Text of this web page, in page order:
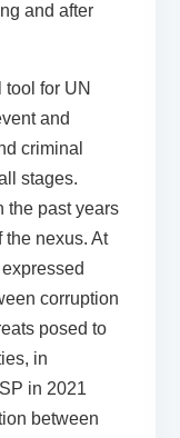
and after
for UN
and
criminal
stages.
the past years
the nexus. At
corruption
posed to
in
in 2021
between